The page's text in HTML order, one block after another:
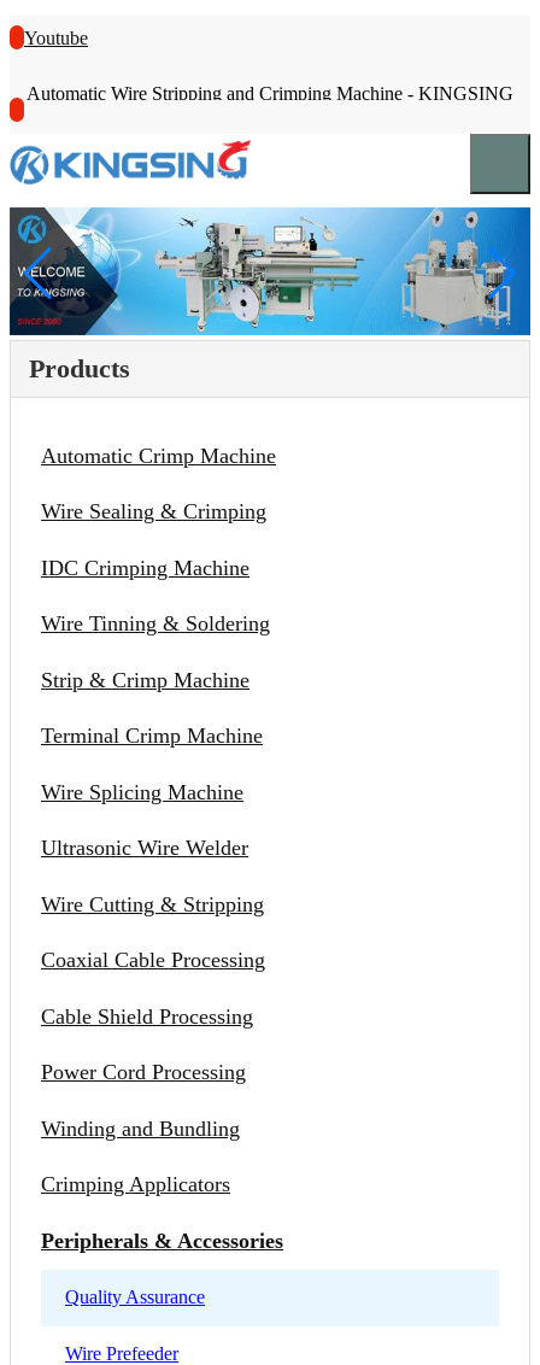
Youtube
Automatic Wire Stripping and Crimping Machine - KINGSING
Products
Automatic Crimp Machine
Wire Sealing & Crimping
IDC Crimping Machine
Wire Tinning & Soldering
Strip & Crimp Machine
Terminal Crimp Machine
Wire Splicing Machine
Ultrasonic Wire Welder
Wire Cutting & Stripping
Coaxial Cable Processing
Cable Shield Processing
Power Cord Processing
Winding and Bundling
Crimping Applicators
Peripherals & Accessories
Quality Assurance
Wire Prefeeder